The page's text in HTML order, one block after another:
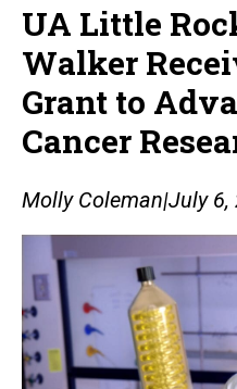
UA Little
Walker
Grant to
Cancer
Molly Coleman|July 6,